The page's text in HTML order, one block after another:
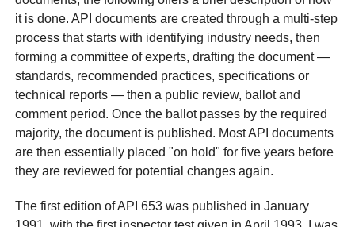
it is done. API documents are created through a multi-step
process that starts with identifying industry needs, then
forming a committee of experts, drafting the document —
standards, recommended practices, specifications or
technical reports — then a public review, ballot and
comment period. Once the ballot passes by the required
majority, the document is published. Most API documents
are then essentially placed "on hold" for five years before
they are reviewed for potential changes again.
The first edition of API 653 was published in January